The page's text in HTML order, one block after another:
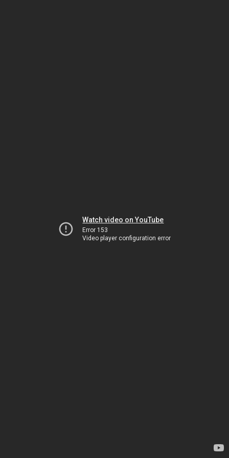
Watch video on YouTube
Error 153
Video player configuration error